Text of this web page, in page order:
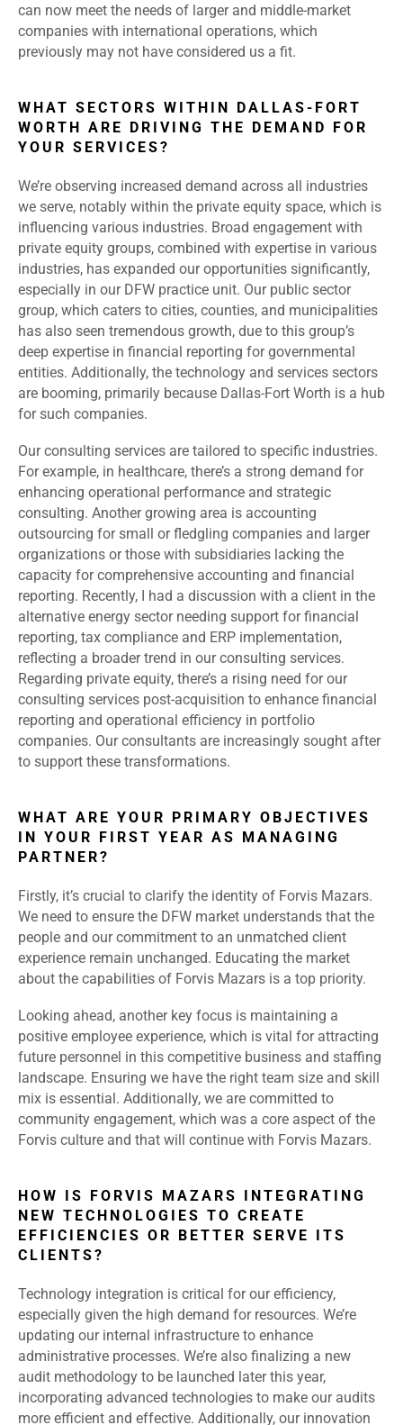
can now meet the needs of larger and middle-market
companies with international operations, which
previously may not have considered us a fit.
WHAT SECTORS WITHIN DALLAS-FORT
WORTH ARE DRIVING THE DEMAND FOR
YOUR SERVICES?
We’re observing increased demand across all industries
we serve, notably within the private equity space, which is
influencing various industries. Broad engagement with
private equity groups, combined with expertise in various
industries, has expanded our opportunities significantly,
especially in our DFW practice unit. Our public sector
group, which caters to cities, counties, and municipalities
has also seen tremendous growth, due to this group’s
deep expertise in financial reporting for governmental
entities. Additionally, the technology and services sectors
are booming, primarily because Dallas-Fort Worth is a hub
for such companies.
Our consulting services are tailored to specific industries.
For example, in healthcare, there’s a strong demand for
enhancing operational performance and strategic
consulting. Another growing area is accounting
outsourcing for small or fledgling companies and larger
organizations or those with subsidiaries lacking the
capacity for comprehensive accounting and financial
reporting. Recently, I had a discussion with a client in the
alternative energy sector needing support for financial
reporting, tax compliance and ERP implementation,
reflecting a broader trend in our consulting services.
Regarding private equity, there’s a rising need for our
consulting services post-acquisition to enhance financial
reporting and operational efficiency in portfolio
companies. Our consultants are increasingly sought after
to support these transformations.
WHAT ARE YOUR PRIMARY OBJECTIVES
IN YOUR FIRST YEAR AS MANAGING
PARTNER?
Firstly, it’s crucial to clarify the identity of Forvis Mazars.
We need to ensure the DFW market understands that the
people and our commitment to an unmatched client
experience remain unchanged. Educating the market
about the capabilities of Forvis Mazars is a top priority.
Looking ahead, another key focus is maintaining a
positive employee experience, which is vital for attracting
future personnel in this competitive business and staffing
landscape. Ensuring we have the right team size and skill
mix is essential. Additionally, we are committed to
community engagement, which was a core aspect of the
Forvis culture and that will continue with Forvis Mazars.
HOW IS FORVIS MAZARS INTEGRATING
NEW TECHNOLOGIES TO CREATE
EFFICIENCIES OR BETTER SERVE ITS
CLIENTS?
Technology integration is critical for our efficiency,
especially given the high demand for resources. We’re
updating our internal infrastructure to enhance
administrative processes. We’re also finalizing a new
audit methodology to be launched later this year,
incorporating advanced technologies to make our audits
more efficient and effective. Additionally, our innovation